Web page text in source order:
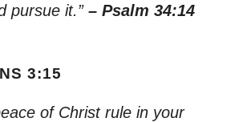
pursue it.” – Psalm 34:14
3:15
of Christ rule in your